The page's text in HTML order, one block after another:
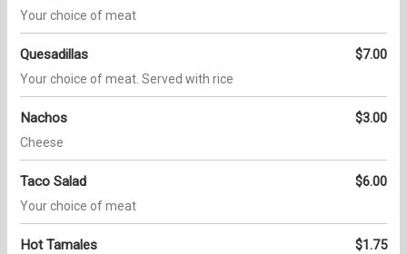
Your choice of meat
Quesadillas $7.00
Your choice of meat. Served with rice
Nachos $3.00
Cheese
Taco Salad $6.00
Your choice of meat
Hot Tamales $1.75